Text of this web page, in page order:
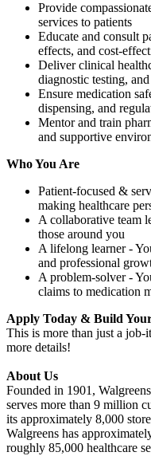
Provide
services to patients
Educate and consult
effects, and cost-
Deliver clinical
diagnostic testing,
Ensure medication
dispensing, and
Mentor and train
and supportive
Who You Are
Patient-focused &
making healthcare
A collaborative team
those around you
A lifelong learner -
and professional
A problem-solver -
claims to medication
Apply Today & Build
This is more than just a job-
more details!
About Us
Founded in 1901,
serves more than 9 million
its approximately 8,000
Walgreens has
roughly 85,000 healthcare